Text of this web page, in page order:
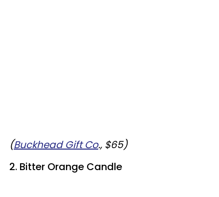
(Buckhead Gift Co., $65)
2. Bitter Orange Candle